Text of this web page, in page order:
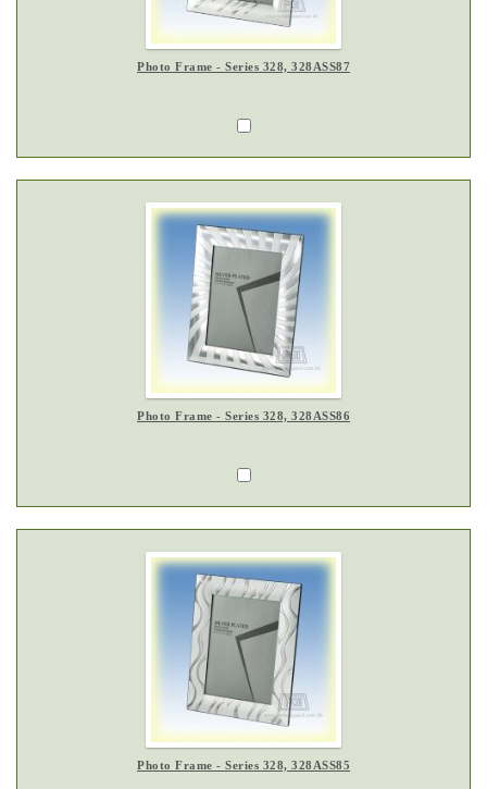
Photo Frame - Series 328, 328ASS87
Photo Frame - Series 328, 328ASS86
Photo Frame - Series 328, 328ASS85